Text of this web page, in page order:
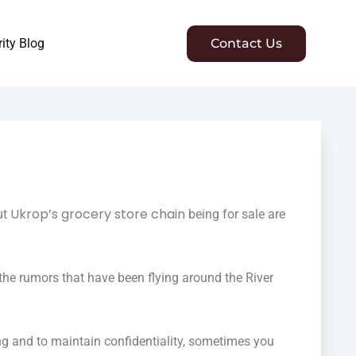
Blog Contact Us
Ukrop’s grocery store chain being for sale are
rumors that have been flying around the River
and to maintain confidentiality, sometimes you